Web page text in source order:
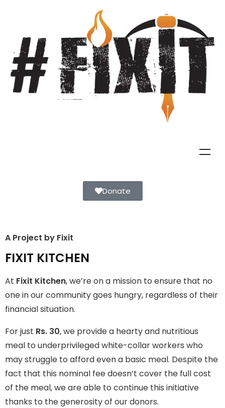
Donate
Disco Bakery Chowk Pakistan’s First Ever Restaurant for
Middle Class People Help us in this noble cause
A Project by Fixit
FIXIT KITCHEN
At Fixit Kitchen, we’re on a mission to ensure that no
one in our community goes hungry, regardless of their
financial situation.
For just Rs. 30, we provide a hearty and nutritious
meal to underprivileged white-collar workers who
may struggle to afford even a basic meal. Despite the
fact that this nominal fee doesn’t cover the full cost
of the meal, we are able to continue this initiative
thanks to the generosity of our donors.